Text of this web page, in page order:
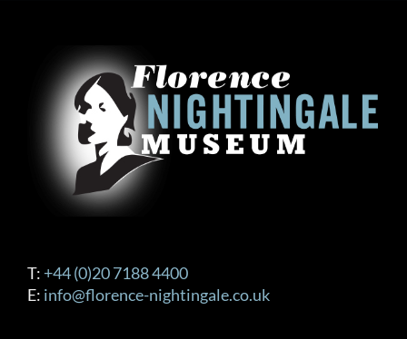
T: +44 (0)20 7188 4400
E: info@florence-nightingale.co.uk